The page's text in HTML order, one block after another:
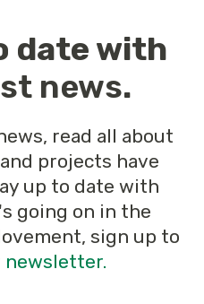
date with
news.
read all about
projects have
up to date with
going on in the
sign up to
newsletter.